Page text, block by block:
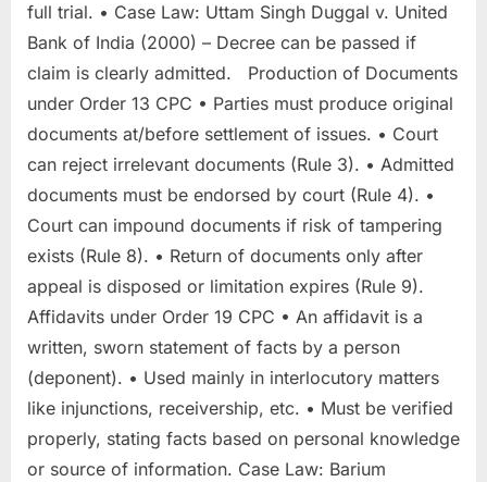
full trial. • Case Law: Uttam Singh Duggal v. United
Bank of India (2000) – Decree can be passed if
claim is clearly admitted. Production of Documents
under Order 13 CPC • Parties must produce original
documents at/before settlement of issues. • Court
can reject irrelevant documents (Rule 3). • Admitted
documents must be endorsed by court (Rule 4). •
Court can impound documents if risk of tampering
exists (Rule 8). • Return of documents only after
appeal is disposed or limitation expires (Rule 9).
Affidavits under Order 19 CPC • An affidavit is a
written, sworn statement of facts by a person
(deponent). • Used mainly in interlocutory matters
like injunctions, receivership, etc. • Must be verified
properly, stating facts based on personal knowledge
or source of information. Case Law: Barium